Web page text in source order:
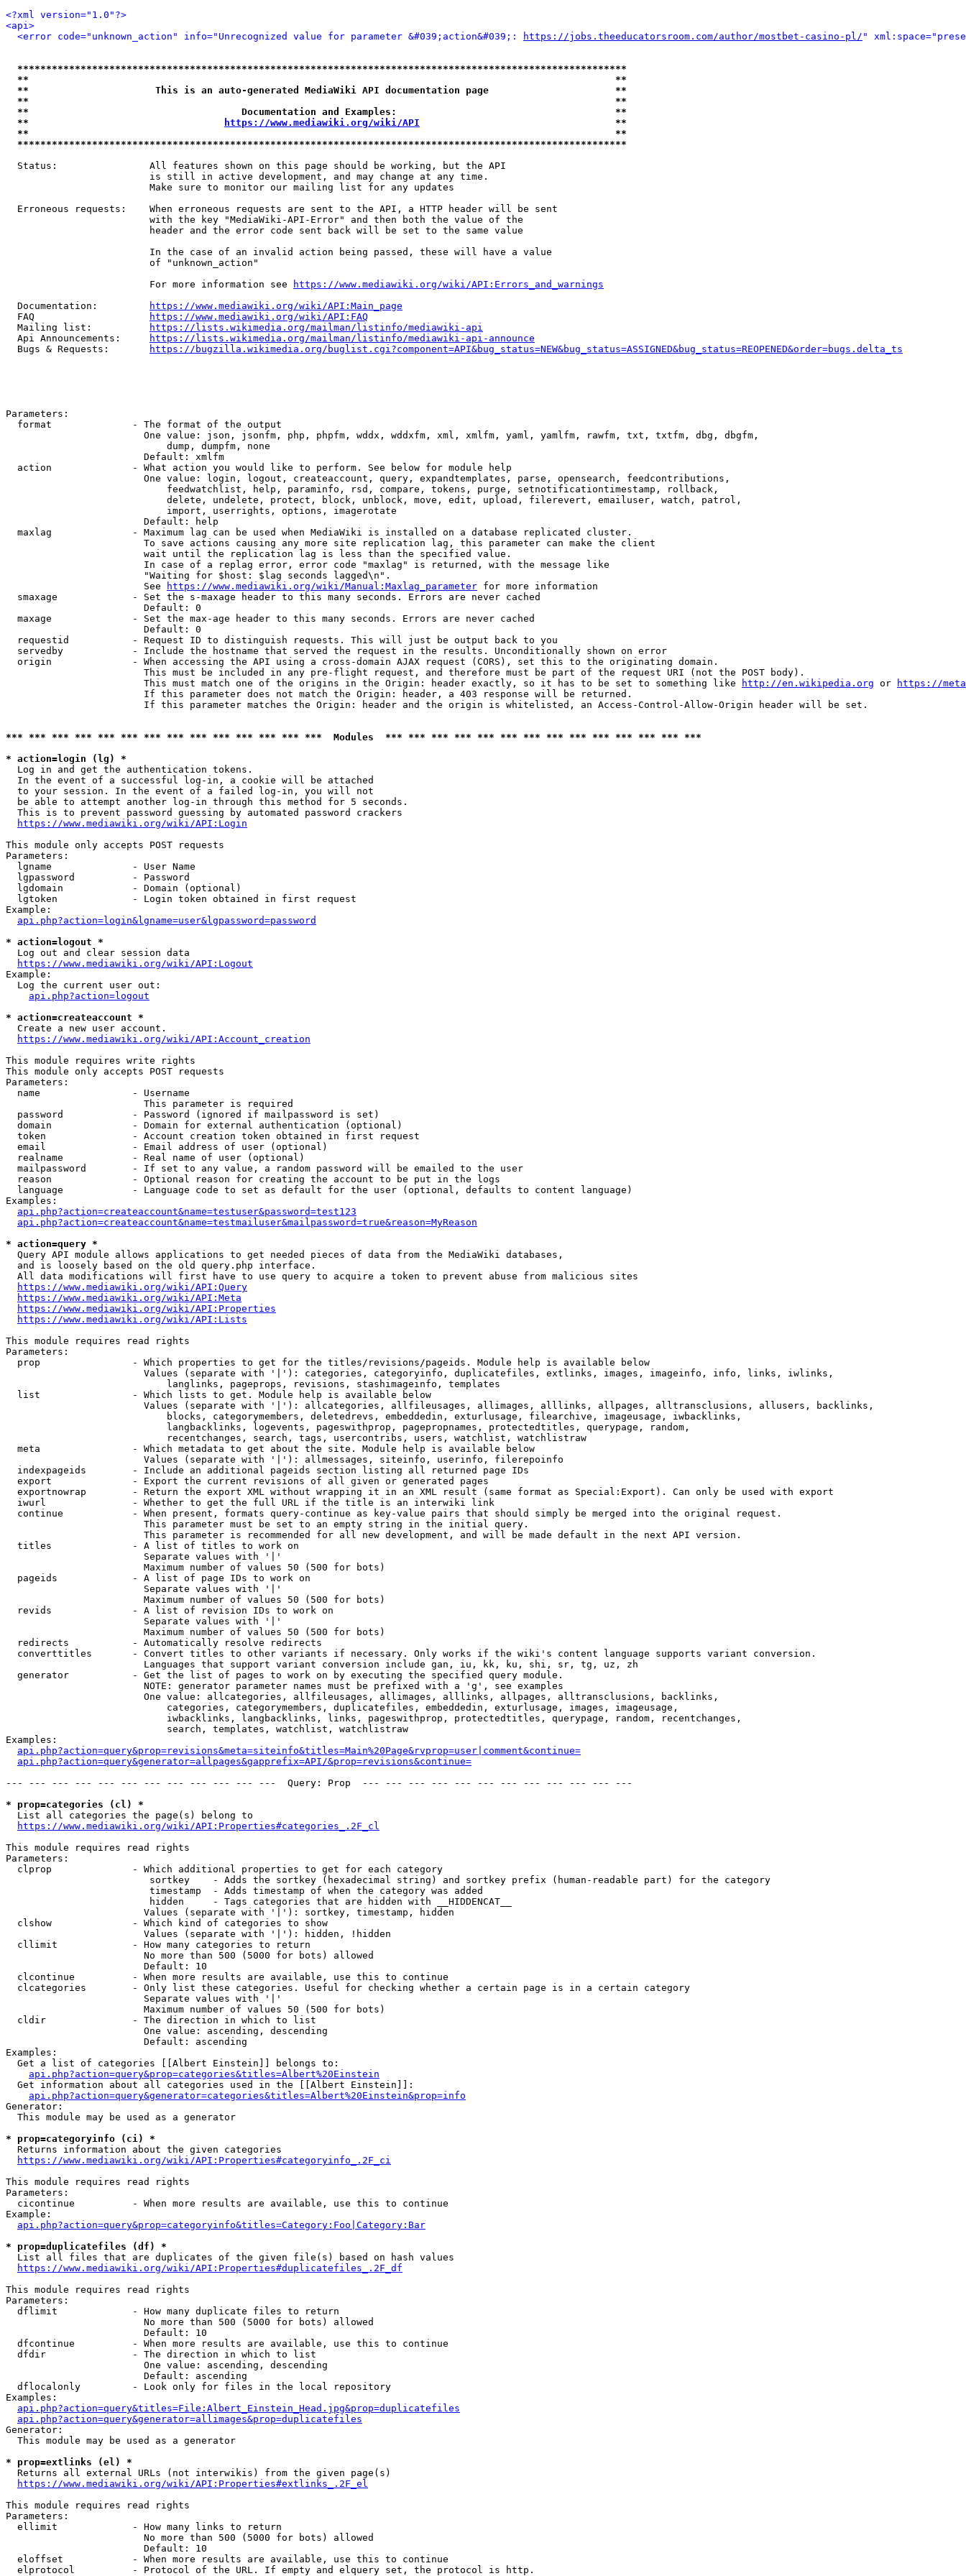
<?xml version="1.0"?>
<api>
<error code="unknown_action" info="Unrecognized value for parameter &#039;action&#039;:
https://jobs.theeducatorsroom.com/author/mostbet-casino-pl/ "
**********************************************************************************************************
**                                                                                                      **
**                      This is an auto-generated MediaWiki API documentation page                      **
**                                                                                                      **
**                                     Documentation and Examples:                                      **
**
https://www.mediawiki.org/wiki/API
                                  **
**                                                                                                      **
**********************************************************************************************************
  Status:                All features shown on this page should be working, but the API
                         is still in active development, and may change at any time.
                         Make sure to monitor our mailing list for any updates
  Erroneous requests:    When erroneous requests are sent to the API, a HTTP header will be sent
                         with the key "MediaWiki-API-Error" and then both the value of the
                         header and the error code sent back will be set to the same value
                         In the case of an invalid action being passed, these will have a value
                         of "unknown_action"
                         For more information see
https://www.mediawiki.org/wiki/API:Errors_and_warnings
  Documentation:
https://www.mediawiki.org/wiki/API:Main_page
  FAQ
https://www.mediawiki.org/wiki/API:FAQ
  Mailing list:
https://lists.wikimedia.org/mailman/listinfo/mediawiki-api
  Api Announcements:
https://lists.wikimedia.org/mailman/listinfo/mediawiki-api-announce
  Bugs & Requests:
https://bugzilla.wikimedia.org/buglist.cgi?component=API&bug_status=NEW&bug_status=ASSIGNED&bug_status=REOPENED&order=bugs.delta_ts
Parameters:
  format              - The format of the output
                        One value: json, jsonfm, php, phpfm, wddx, wddxfm, xml, xmlfm, yaml, yamlfm, rawfm, txt, txtfm, dbg, dbgfm,
                            dump, dumpfm, none
                        Default: xmlfm
  action              - What action you would like to perform. See below for module help
                        One value: login, logout, createaccount, query, expandtemplates, parse, opensearch, feedcontributions,
                            feedwatchlist, help, paraminfo, rsd, compare, tokens, purge, setnotificationtimestamp, rollback,
                            delete, undelete, protect, block, unblock, move, edit, upload, filerevert, emailuser, watch, patrol,
                            import, userrights, options, imagerotate
                        Default: help
  maxlag              - Maximum lag can be used when MediaWiki is installed on a database replicated cluster.
                        To save actions causing any more site replication lag, this parameter can make the client
                        wait until the replication lag is less than the specified value.
                        In case of a replag error, error code "maxlag" is returned, with the message like
                        "Waiting for $host: $lag seconds lagged\n".
                        See
https://www.mediawiki.org/wiki/Manual:Maxlag_parameter for more information
  smaxage             - Set the s-maxage header to this many seconds. Errors are never cached
                        Default: 0
  maxage              - Set the max-age header to this many seconds. Errors are never cached
                        Default: 0
  requestid           - Request ID to distinguish requests. This will just be output back to you
  servedby            - Include the hostname that served the request in the results. Unconditionally shown on error
  origin              - When accessing the API using a cross-domain AJAX request (CORS), set this to the originating domain.
                        This must be included in any pre-flight request, and therefore must be part of the request URI (not the POST body).
                        This must match one of the origins in the Origin: header exactly, so it has to be set to something like
http://en.wikipedia.org or
https://
                        If this parameter does not match the Origin: header, a 403 response will be returned.
                        If this parameter matches the Origin: header and the origin is whitelisted, an Access-Control-Allow-Origin header will be set.
*** *** *** *** *** *** *** *** *** *** *** *** *** ***  Modules  *** *** *** *** *** *** *** *** *** *** *** *** *** ***
* action=login (lg) *
  Log in and get the authentication tokens.
  In the event of a successful log-in, a cookie will be attached
  to your session. In the event of a failed log-in, you will not
  be able to attempt another log-in through this method for 5 seconds.
  This is to prevent password guessing by automated password crackers
https://www.mediawiki.org/wiki/API:Login
This module only accepts POST requests
Parameters:
  lgname              - User Name
  lgpassword          - Password
  lgdomain            - Domain (optional)
  lgtoken             - Login token obtained in first request
Example:
api.php?action=login&lgname=user&lgpassword=password
* action=logout *
  Log out and clear session data
https://www.mediawiki.org/wiki/API:Logout
Example:
  Log the current user out:
api.php?action=logout
* action=createaccount *
  Create a new user account.
https://www.mediawiki.org/wiki/API:Account_creation
This module requires write rights
This module only accepts POST requests
Parameters:
  name                - Username
                        This parameter is required
  password            - Password (ignored if mailpassword is set)
  domain              - Domain for external authentication (optional)
  token               - Account creation token obtained in first request
  email               - Email address of user (optional)
  realname            - Real name of user (optional)
  mailpassword        - If set to any value, a random password will be emailed to the user
  reason              - Optional reason for creating the account to be put in the logs
  language            - Language code to set as default for the user (optional, defaults to content language)
Examples:
api.php?action=createaccount&name=testuser&password=test123
api.php?action=createaccount&name=testmailuser&mailpassword=true&reason=MyReason
* action=query *
  Query API module allows applications to get needed pieces of data from the MediaWiki databases,
  and is loosely based on the old query.php interface.
  All data modifications will first have to use query to acquire a token to prevent abuse from malicious sites
https://www.mediawiki.org/wiki/API:Query
https://www.mediawiki.org/wiki/API:Meta
https://www.mediawiki.org/wiki/API:Properties
https://www.mediawiki.org/wiki/API:Lists
This module requires read rights
Parameters:
  prop                - Which properties to get for the titles/revisions/pageids. Module help is available below
                        Values (separate with '|'): categories, categoryinfo, duplicatefiles, extlinks, images, imageinfo, info, links, iwlinks,
                            langlinks, pageprops, revisions, stashimageinfo, templates
  list                - Which lists to get. Module help is available below
                        Values (separate with '|'): allcategories, allfileusages, allimages, alllinks, allpages, alltransclusions, allusers, backlinks,
                            blocks, categorymembers, deletedrevs, embeddedin, exturlusage, filearchive, imageusage, iwbacklinks,
                            langbacklinks, logevents, pageswithprop, pagepropnames, protectedtitles, querypage, random,
                            recentchanges, search, tags, usercontribs, users, watchlist, watchlistraw
  meta                - Which metadata to get about the site. Module help is available below
                        Values (separate with '|'): allmessages, siteinfo, userinfo, filerepoinfo
  indexpageids        - Include an additional pageids section listing all returned page IDs
  export              - Export the current revisions of all given or generated pages
  exportnowrap        - Return the export XML without wrapping it in an XML result (same format as Special:Export). Can only be used with export
  iwurl               - Whether to get the full URL if the title is an interwiki link
  continue            - When present, formats query-continue as key-value pairs that should simply be merged into the original request.
                        This parameter must be set to an empty string in the initial query.
                        This parameter is recommended for all new development, and will be made default in the next API version.
  titles              - A list of titles to work on
                        Separate values with '|'
                        Maximum number of values 50 (500 for bots)
  pageids             - A list of page IDs to work on
                        Separate values with '|'
                        Maximum number of values 50 (500 for bots)
  revids              - A list of revision IDs to work on
                        Separate values with '|'
                        Maximum number of values 50 (500 for bots)
  redirects           - Automatically resolve redirects
  converttitles       - Convert titles to other variants if necessary. Only works if the wiki's content language supports variant conversion.
                        Languages that support variant conversion include gan, iu, kk, ku, shi, sr, tg, uz, zh
  generator           - Get the list of pages to work on by executing the specified query module.
                        NOTE: generator parameter names must be prefixed with a 'g', see examples
                        One value: allcategories, allfileusages, allimages, alllinks, allpages, alltransclusions, backlinks,
                            categories, categorymembers, duplicatefiles, embeddedin, exturlusage, images, imageusage,
                            iwbacklinks, langbacklinks, links, pageswithprop, protectedtitles, querypage, random, recentchanges,
                            search, templates, watchlist, watchlistraw
Examples:
api.php?action=query&prop=revisions&meta=siteinfo&titles=Main%20Page&rvprop=user|comment&continue=
api.php?action=query&generator=allpages&gapprefix=API/&prop=revisions&continue=
--- --- --- --- --- --- --- --- --- --- --- ---  Query: Prop  --- --- --- --- --- --- --- --- --- --- --- ---
* prop=categories (cl) *
  List all categories the page(s) belong to
https://www.mediawiki.org/wiki/API:Properties#categories_.2F_cl
This module requires read rights
Parameters:
  clprop              - Which additional properties to get for each category
                         sortkey    - Adds the sortkey (hexadecimal string) and sortkey prefix (human-readable part) for the category
                         timestamp  - Adds timestamp of when the category was added
                         hidden     - Tags categories that are hidden with __HIDDENCAT__
                        Values (separate with '|'): sortkey, timestamp, hidden
  clshow              - Which kind of categories to show
                        Values (separate with '|'): hidden, !hidden
  cllimit             - How many categories to return
                        No more than 500 (5000 for bots) allowed
                        Default: 10
  clcontinue          - When more results are available, use this to continue
  clcategories        - Only list these categories. Useful for checking whether a certain page is in a certain category
                        Separate values with '|'
                        Maximum number of values 50 (500 for bots)
  cldir               - The direction in which to list
                        One value: ascending, descending
                        Default: ascending
Examples:
  Get a list of categories [[Albert Einstein]] belongs to:
api.php?action=query&prop=categories&titles=Albert%20Einstein
  Get information about all categories used in the [[Albert Einstein]]:
api.php?action=query&generator=categories&titles=Albert%20Einstein&prop=info
Generator:
  This module may be used as a generator
* prop=categoryinfo (ci) *
  Returns information about the given categories
https://www.mediawiki.org/wiki/API:Properties#categoryinfo_.2F_ci
This module requires read rights
Parameters:
  cicontinue          - When more results are available, use this to continue
Example:
api.php?action=query&prop=categoryinfo&titles=Category:Foo|Category:Bar
* prop=duplicatefiles (df) *
  List all files that are duplicates of the given file(s) based on hash values
https://www.mediawiki.org/wiki/API:Properties#duplicatefiles_.2F_df
This module requires read rights
Parameters:
  dflimit             - How many duplicate files to return
                        No more than 500 (5000 for bots) allowed
                        Default: 10
  dfcontinue          - When more results are available, use this to continue
  dfdir               - The direction in which to list
                        One value: ascending, descending
                        Default: ascending
  dflocalonly         - Look only for files in the local repository
Examples:
api.php?action=query&titles=File:Albert_Einstein_Head.jpg&prop=duplicatefiles
api.php?action=query&generator=allimages&prop=duplicatefiles
Generator:
  This module may be used as a generator
* prop=extlinks (el) *
  Returns all external URLs (not interwikis) from the given page(s)
https://www.mediawiki.org/wiki/API:Properties#extlinks_.2F_el
This module requires read rights
Parameters:
  ellimit             - How many links to return
                        No more than 500 (5000 for bots) allowed
                        Default: 10
  eloffset            - When more results are available, use this to continue
  elprotocol          - Protocol of the URL. If empty and elquery set, the protocol is http.